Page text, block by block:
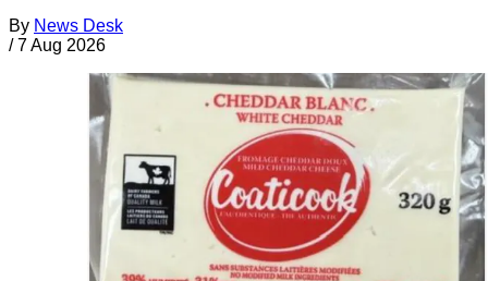
By News Desk
/ 7 Aug 2026